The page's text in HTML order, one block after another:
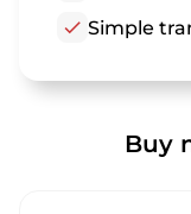
check Simple
Buy